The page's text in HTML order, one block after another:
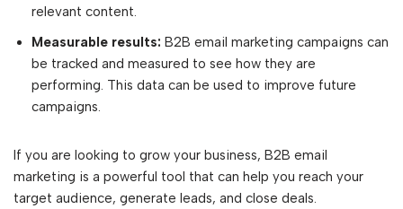
relevant content.
Measurable results: B2B email marketing campaigns can
be tracked and measured to see how they are
performing. This data can be used to improve future
campaigns.
If you are looking to grow your business, B2B email
marketing is a powerful tool that can help you reach your
target audience, generate leads, and close deals.